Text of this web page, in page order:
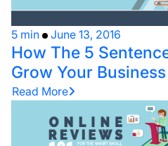
5 min June 13, 2016
How The 5
Grow Your Business
Read More